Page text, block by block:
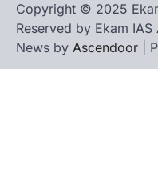
Copyright © 2025
Reserved by Ekam
News by Ascendoor |